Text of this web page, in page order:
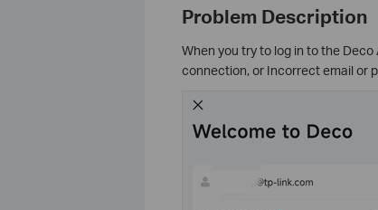
Problem Description
When you try to log in to the
connection, or Incorrect email or